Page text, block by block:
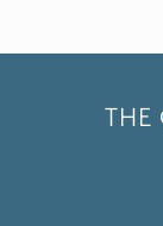
THE